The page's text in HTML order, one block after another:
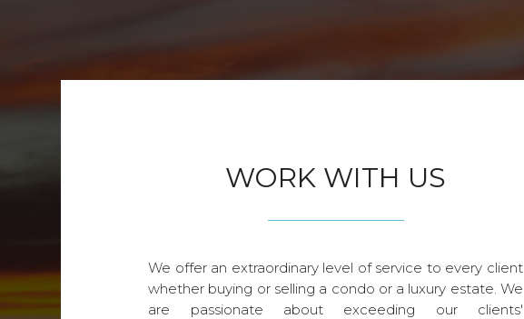
WORK WITH US
We offer an extraordinary level of service to every client
whether buying or selling a condo or a luxury estate. We
are passionate about exceeding our clients'